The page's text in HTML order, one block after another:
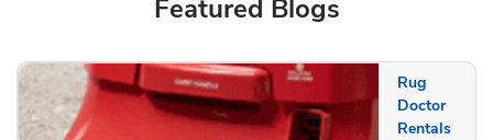
Featured Blogs
Rug
Doctor
Rentals